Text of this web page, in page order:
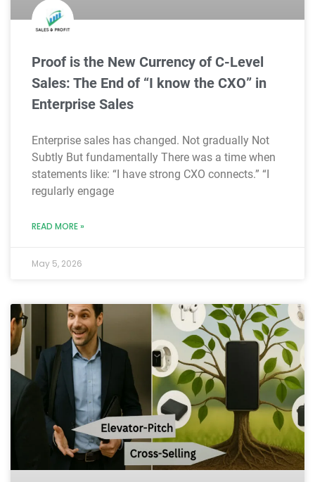
Proof is the New Currency of C-Level
Sales: The End of “I know the CXO” in
Enterprise Sales
Enterprise sales has changed. Not gradually Not
Subtly But fundamentally There was a time when
statements like: “I have strong CXO connects.” “I
regularly engage
READ MORE »
May 5, 2026